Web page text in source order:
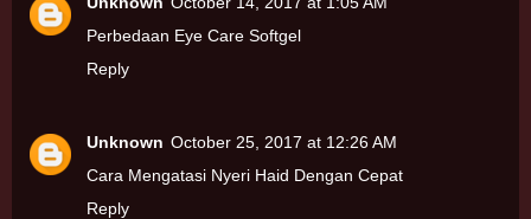
Perbedaan Eye Care Softgel
Reply
Unknown October 25, 2017 at 12:26 AM
Cara Mengatasi Nyeri Haid Dengan Cepat
Reply